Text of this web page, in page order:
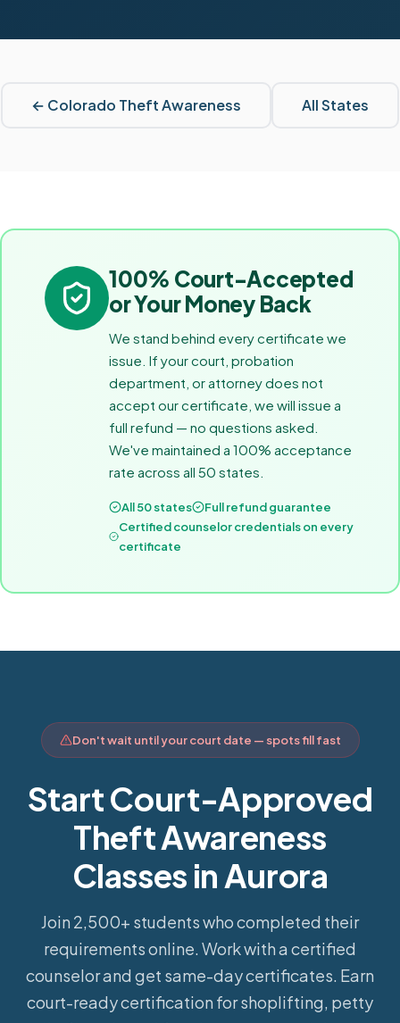
← Colorado Theft Awareness All States
100% Court-Accepted
or Your Money Back
We stand behind every certificate we
issue. If your court, probation
department, or attorney does not
accept our certificate, we will issue a
full refund — no questions asked.
We've maintained a 100% acceptance
rate across all 50 states.
All 50 states
Full refund guarantee
Certified counselor credentials on every
certificate
Don't wait until your court date — spots fill fast
Start Court-Approved
Theft Awareness
Classes in Aurora
Join 2,500+ students who completed their
requirements online. Work with a certified
counselor and get same-day certificates. Earn
court-ready certification for shoplifting, petty